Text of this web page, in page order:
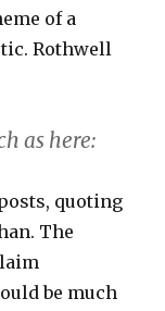
of a
Rothwell
as here:
quoting
The
be much